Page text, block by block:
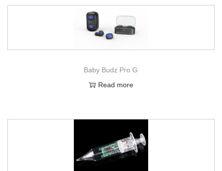
Baby Budz Pro G
Read more